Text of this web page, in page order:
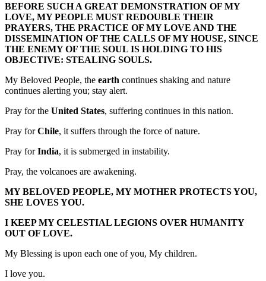
BEFORE SUCH A GREAT DEMONSTRATION OF MY
LOVE, MY PEOPLE MUST REDOUBLE THEIR
PRAYERS, THE PRACTICE OF MY LOVE AND THE
DISSEMINATION OF THE CALLS OF MY HOUSE, SINCE
THE ENEMY OF THE SOUL IS HOLDING TO HIS
OBJECTIVE: STEALING SOULS.
My Beloved People, the earth continues shaking and nature
continues alerting you; stay alert.
Pray for the United States, suffering continues in this nation.
Pray forChile, it suffers through the force of nature.
Pray forIndia, it is submerged in instability.
Pray, the volcanoes are awakening.
MY BELOVED PEOPLE, MY MOTHER PROTECTS YOU,
SHE LOVES YOU.
I KEEP MY CELESTIAL LEGIONS OVER HUMANITY
OUT OF LOVE.
My Blessing is upon each one of you, My children.
I love you.